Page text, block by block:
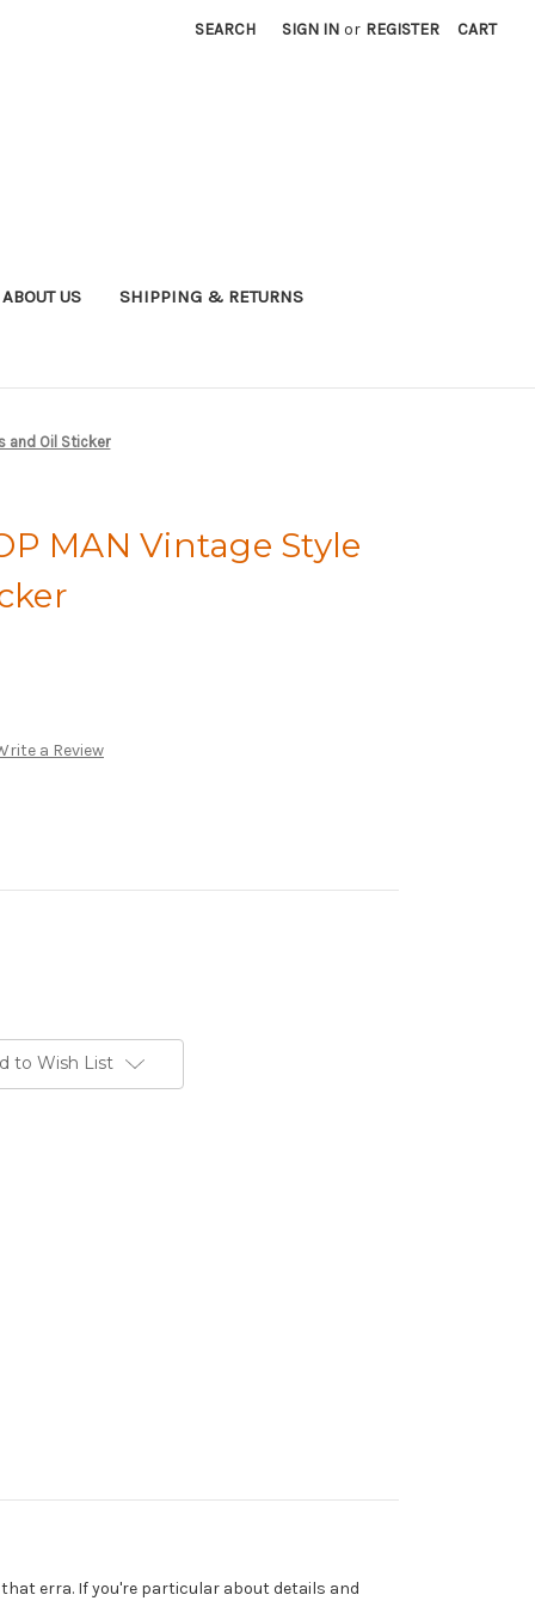
SEARCH SIGN IN or REGISTER CART
ABOUT US SHIPPING & RETURNS
and Oil Sticker
MAN Vintage Style
a Review
to Wish List
erra. If you're particular about details and